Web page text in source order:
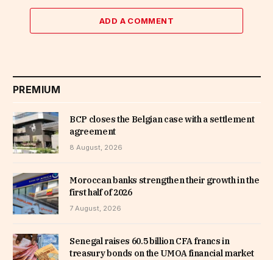
ADD A COMMENT
PREMIUM
BCP closes the Belgian case with a settlement
agreement
8 August, 2026
Moroccan banks strengthen their growth in the
first half of 2026
7 August, 2026
Senegal raises 60.5 billion CFA francs in
treasury bonds on the UMOA financial market